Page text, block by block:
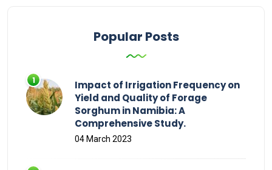
Popular Posts
Impact of Irrigation Frequency on
Yield and Quality of Forage
Sorghum in Namibia: A
Comprehensive Study.
04 March 2023